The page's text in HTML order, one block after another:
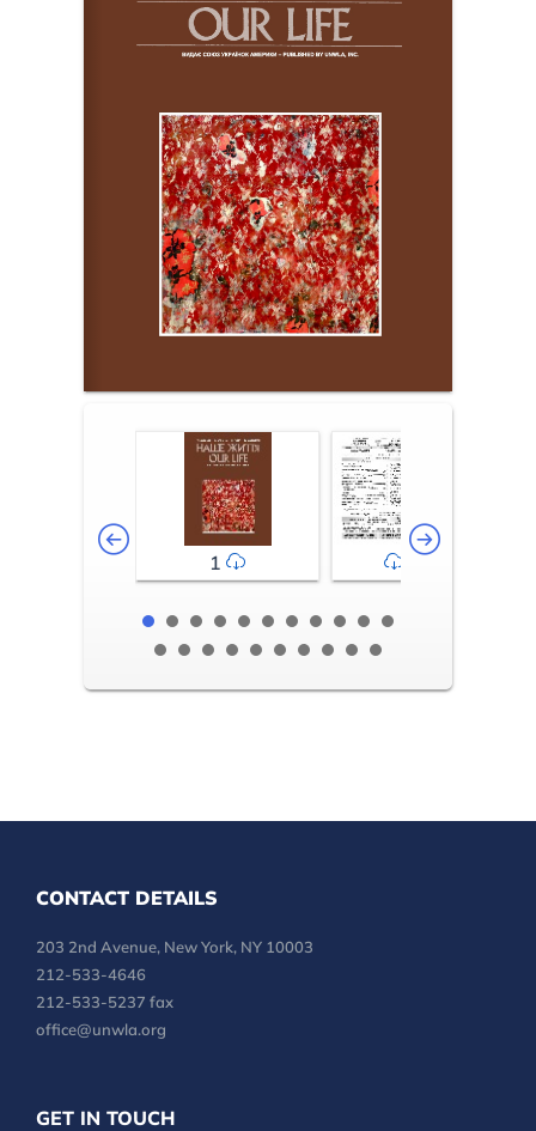
1 2-3
CONTACT DETAILS
203 2nd Avenue, New York, NY 10003
212-533-4646
212-533-5237 fax
office@unwla.org
GET IN TOUCH